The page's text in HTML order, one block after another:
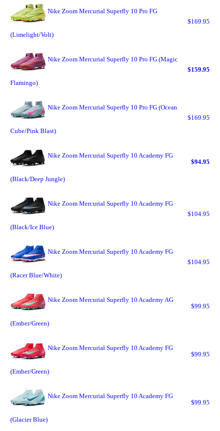
Nike Zoom Mercurial Superfly 10 Pro FG
(Limelight/Volt)
$169.95
Nike Zoom Mercurial Superfly 10 Pro FG (Magic
Flamingo)
$159.95
Nike Zoom Mercurial Superfly 10 Pro FG (Ocean
Cube/Pink Blast)
$169.95
Nike Zoom Mercurial Superfly 10 Academy FG
(Black/Deep Jungle)
$94.95
Nike Zoom Mercurial Superfly 10 Academy FG
(Black/Ice Blue)
$104.95
Nike Zoom Mercurial Superfly 10 Academy FG
(Racer Blue/White)
$104.95
Nike Zoom Mercurial Superfly 10 Academy AG
(Ember/Green)
$99.95
Nike Zoom Mercurial Superfly 10 Academy FG
(Ember/Green)
$99.95
Nike Zoom Mercurial Superfly 10 Academy FG
(Glacier Blue)
$99.95